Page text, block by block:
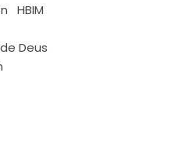
HBIM
Deus